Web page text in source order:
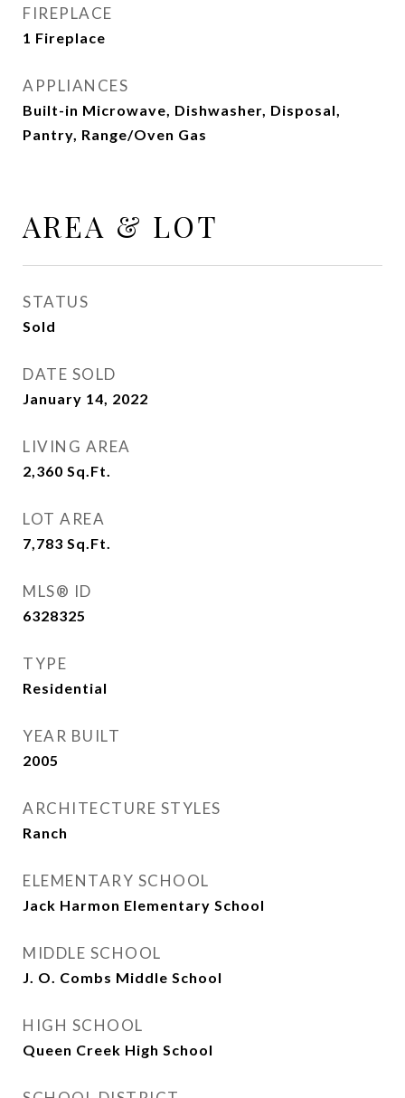
FIREPLACE
1 Fireplace
APPLIANCES
Built-in Microwave, Dishwasher, Disposal,
Pantry, Range/Oven Gas
AREA & LOT
STATUS
Sold
DATE SOLD
January 14, 2022
LIVING AREA
2,360 Sq.Ft.
LOT AREA
7,783 Sq.Ft.
MLS® ID
6328325
TYPE
Residential
YEAR BUILT
2005
ARCHITECTURE STYLES
Ranch
ELEMENTARY SCHOOL
Jack Harmon Elementary School
MIDDLE SCHOOL
J. O. Combs Middle School
HIGH SCHOOL
Queen Creek High School